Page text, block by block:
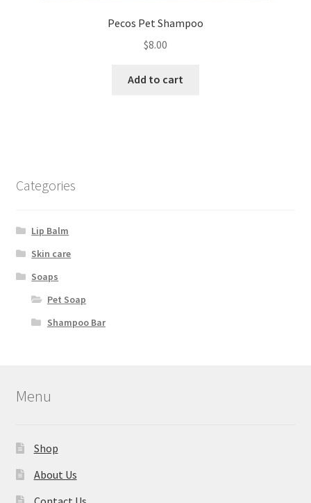
Pecos Pet Shampoo
$8.00
Add to cart
Categories
Lip Balm
Skin care
Soaps
Pet Soap
Shampoo Bar
Menu
Shop
About Us